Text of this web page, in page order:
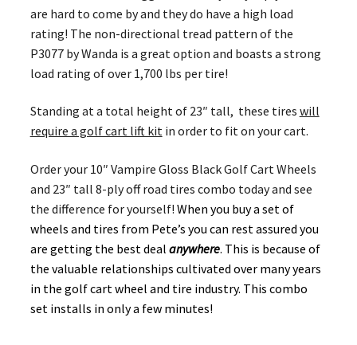
are hard to come by and they do have a high load
rating! The non-directional tread pattern of the
P3077 by Wanda is a great option and boasts a strong
load rating of over 1,700 lbs per tire!
Standing at a total height of 23″ tall, these tires will
require a golf cart lift kitin order to fit on your cart.
Order your 10″ Vampire Gloss Black Golf Cart Wheels
and 23″ tall 8-ply off road tires combo today and see
the difference for yourself! When you buy a set of
wheels and tires from Pete’s you can rest assured you
are getting the best deal anywhere. This is because of
the valuable relationships cultivated over many years
in the golf cart wheel and tire industry. This combo
set installs in only a few minutes!